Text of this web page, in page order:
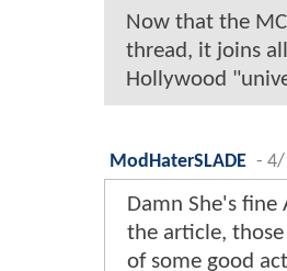
Now that the
thread, it joins
Hollywood
ModHaterSLADE - 4/
Damn She's fine
the article,
of some good